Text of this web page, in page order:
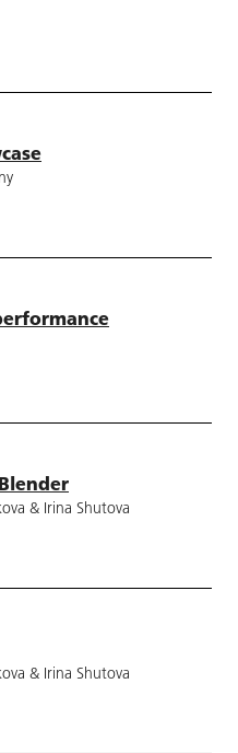
& Irina Shutova
& Irina Shutova